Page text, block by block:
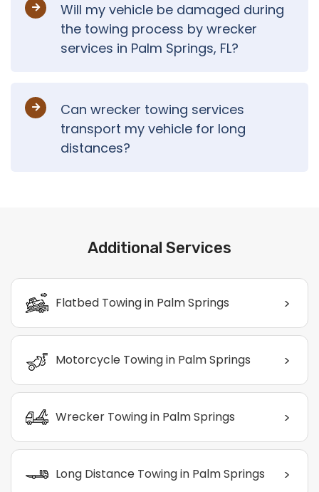
Will my vehicle be damaged during
the towing process by wrecker
services in Palm Springs, FL?
Can wrecker towing services
transport my vehicle for long
distances?
Additional Services
Flatbed Towing in Palm Springs >
Motorcycle Towing in Palm Springs >
Wrecker Towing in Palm Springs >
Long Distance Towing in Palm Springs >